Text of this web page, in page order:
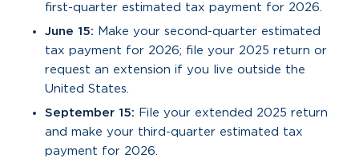
first-quarter estimated tax payment for 2026.
June 15: Make your second-quarter estimated
tax payment for 2026; file your 2025 return or
request an extension if you live outside the
United States.
September 15: File your extended 2025 return
and make your third-quarter estimated tax
payment for 2026.